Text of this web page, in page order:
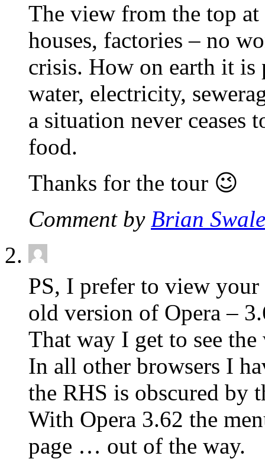
The view from the top at
houses, factories – no
crisis. How on earth it is
water, electricity,
a situation never ceases
food.
Thanks for the tour 😉
Comment by Brian Swale
PS, I prefer to view
old version of Opera –
That way I get to see
In all other browsers I
the RHS is obscured by
With Opera 3.62 the
page … out of the way.